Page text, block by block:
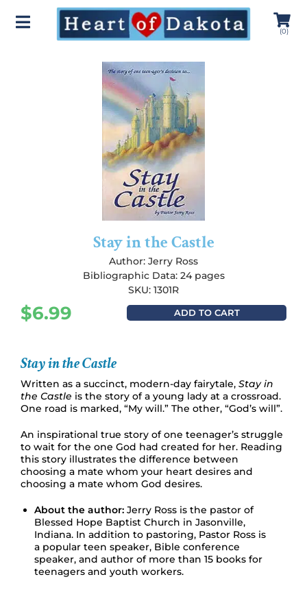
(0)
Stay in the Castle
Author: Jerry Ross
Bibliographic Data: 24 pages
SKU: 1301R
$6.99 ADD TO CART
Stay in the Castle
Written as a succinct, modern-day fairytale, Stay in
the Castle is the story of a young lady at a crossroad.
One road is marked, “My will.” The other, “God’s will”.
An inspirational true story of one teenager’s struggle
to wait for the one God had created for her. Reading
this story illustrates the difference between
choosing a mate whom your heart desires and
choosing a mate whom God desires.
About the author: Jerry Ross is the pastor of
Blessed Hope Baptist Church in Jasonville,
Indiana. In addition to pastoring, Pastor Ross is
a popular teen speaker, Bible conference
speaker, and author of more than 15 books for
teenagers and youth workers.